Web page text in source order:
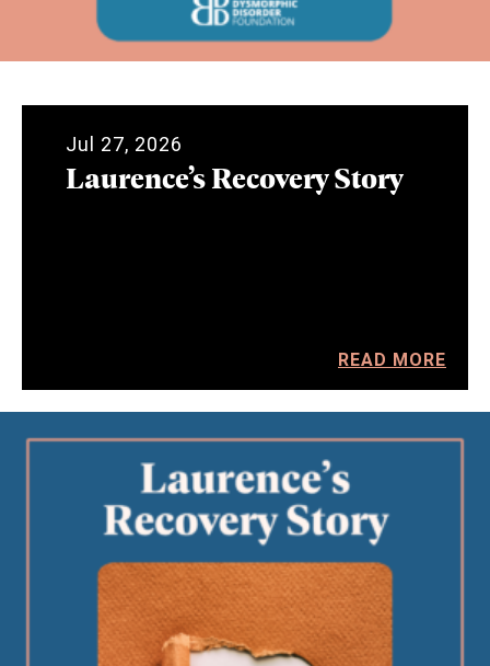
Jul 27, 2026
Laurence’s Recovery Story
READ MORE